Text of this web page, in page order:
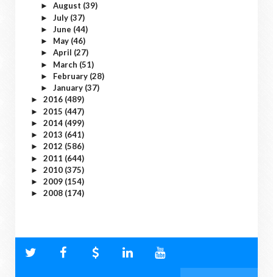
► August (39)
► July (37)
► June (44)
► May (46)
► April (27)
► March (51)
► February (28)
► January (37)
► 2016 (489)
► 2015 (447)
► 2014 (499)
► 2013 (641)
► 2012 (586)
► 2011 (644)
► 2010 (375)
► 2009 (154)
► 2008 (174)